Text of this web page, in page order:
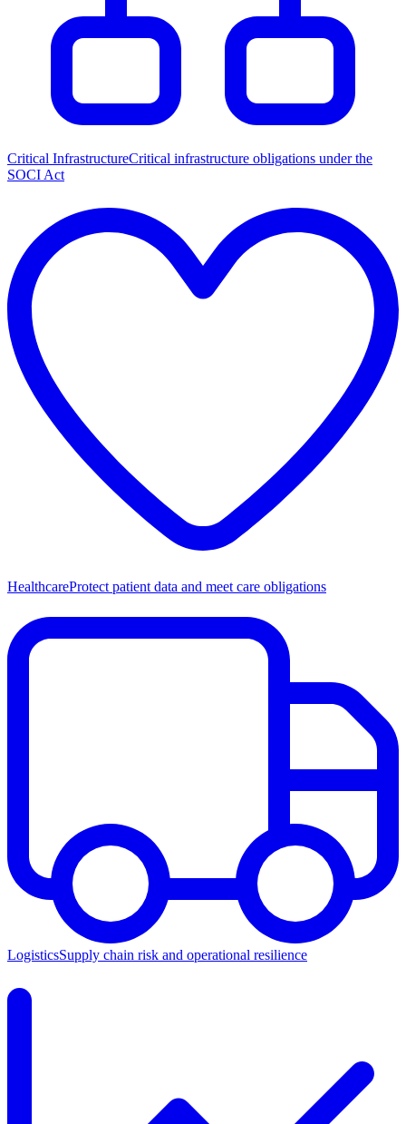
Critical InfrastructureCritical infrastructure obligations under the
SOCI Act
HealthcareProtect patient data and meet care obligations
LogisticsSupply chain risk and operational resilience